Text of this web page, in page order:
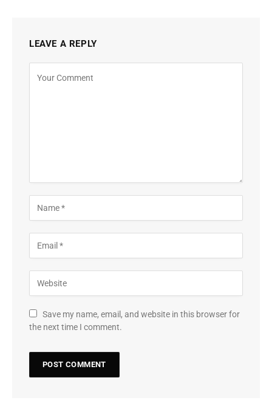
LEAVE A REPLY
Save my name, email, and website in this browser for
the next time I comment.